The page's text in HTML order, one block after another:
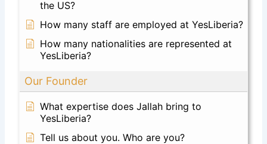
the US?
How many staff are employed at YesLiberia?
How many nationalities are represented at
YesLiberia?
Our Founder
What expertise does Jallah bring to
YesLiberia?
Tell us about you. Who are you?